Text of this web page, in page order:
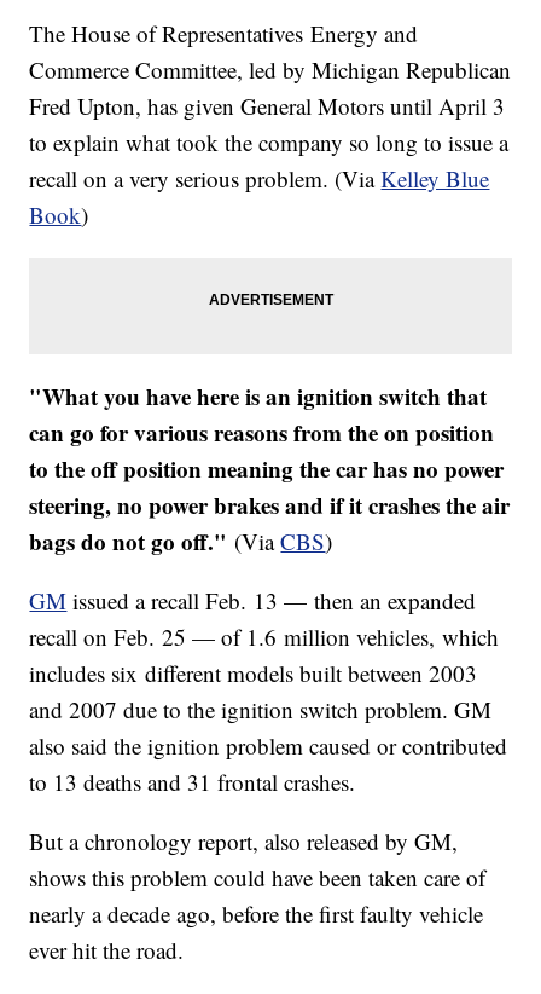
The House of Representatives Energy and
Commerce Committee, led by Michigan Republican
Fred Upton, has given General Motors until April 3
to explain what took the company so long to issue a
recall on a very serious problem. (ViaKelley Blue
Book)
"What you have here is an ignition switch that
can go for various reasons from the on position
to the off position meaning the car has no power
steering, no power brakes and if it crashes the air
bags do not go off." (ViaCBS)
GM issued a recall Feb. 13 — then an expanded
recall on Feb. 25 — of 1.6 million vehicles, which
includes six different models built between 2003
and 2007 due to the ignition switch problem. GM
also said the ignition problem caused or contributed
to 13 deaths and 31 frontal crashes.
But a chronology report, also released by GM,
shows this problem could have been taken care of
nearly a decade ago, before the first faulty vehicle
ever hit the road.